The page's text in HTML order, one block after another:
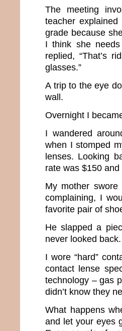
The meeting
teacher
grade because
I think she
replied, “That’s
glasses.”
A trip to the eye
wall.
Overnight I
I wandered
when I stomped
lenses. Looking
rate was $150
My mother
complaining, I
favorite pair of
He slapped a
never looked back.
I wore “hard”
contact lense
technology – gas
didn’t know they
What happens
and let your eyes